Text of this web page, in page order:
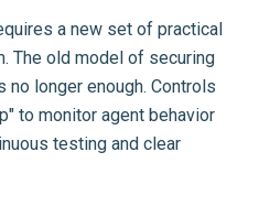
a new set of practical
The old model of securing
longer enough. Controls
to monitor agent behavior
testing and clear